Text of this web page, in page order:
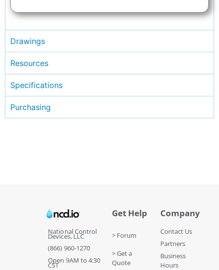
Drawings
Resources
Specifications
Purchasing
National Control
Devices, LLC
(866) 960-1270
Open 9AM to 4:30
CST
Get Help
> Forum
> Get a
Quote
Company
Contact Us
Partners
Business
Hours